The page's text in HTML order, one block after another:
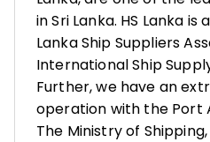
in Sri Lanka. HS Lanka
Lanka Ship Suppliers
International Ship
Further, we have an
operation with the Port
The Ministry of